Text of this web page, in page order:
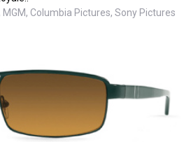
MGM, Columbia Pictures, Sony Pictures